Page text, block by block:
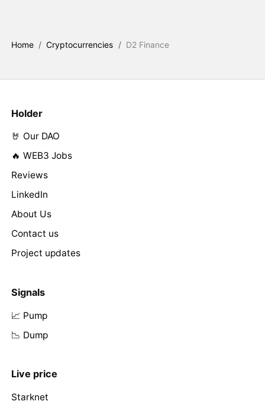
Home / Cryptocurrencies / D2 Finance
Holder
🤘 Our DAO
🔥 WEB3 Jobs
Reviews
LinkedIn
About Us
Contact us
Project updates
Signals
📈 Pump
📉 Dump
Live price
Starknet